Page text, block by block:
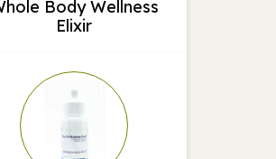
Body Wellness
Elixir